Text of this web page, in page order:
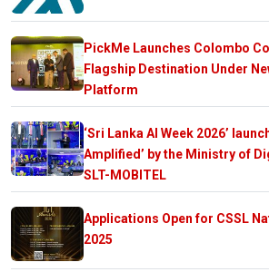
PickMe Launches Colombo
Flagship Destination Under
Platform
‘Sri Lanka AI Week 2026’
Amplified’ by the Ministry of
SLT-MOBITEL
Applications Open for CSSL
2025